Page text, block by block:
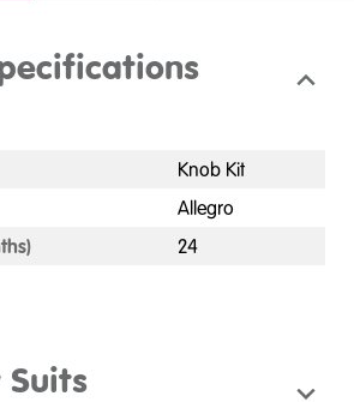
Knob Kit
Allegro
24
Suits